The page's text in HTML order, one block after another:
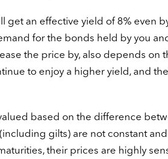
get an effective yield of 8% even
for the bonds held by you
the price by, also depends on
to enjoy a higher yield, and
based on the difference
gilts) are not constant
their prices are highly